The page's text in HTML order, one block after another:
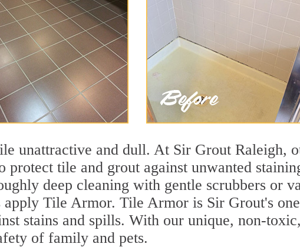
unattractive and dull. At Sir Grout Raleigh,
protect tile and grout against unwanted
deep cleaning with gentle scrubbers or
apply Tile Armor. Tile Armor is Sir Grout's
stains and spills. With our unique, non-
of family and pets.